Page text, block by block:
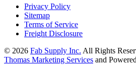
Privacy Policy
Sitemap
Terms of Service
Freight Disclosure
© 2026 Fab Supply Inc. All Rights
Thomas Marketing Services and